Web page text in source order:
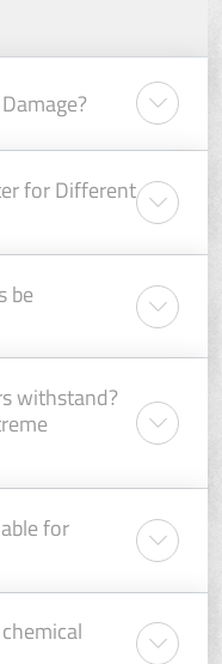
for Different
be
withstand?
for